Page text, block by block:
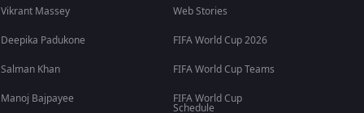
Vikrant Massey
Deepika Padukone
Salman Khan
Manoj Bajpayee
Web Stories
FIFA World Cup 2026
FIFA World Cup Teams
FIFA World Cup
Schedule